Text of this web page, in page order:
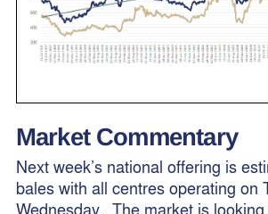
Market Commentary
Next week’s national offering is
bales with all centres operating on
Wednesday. The market is